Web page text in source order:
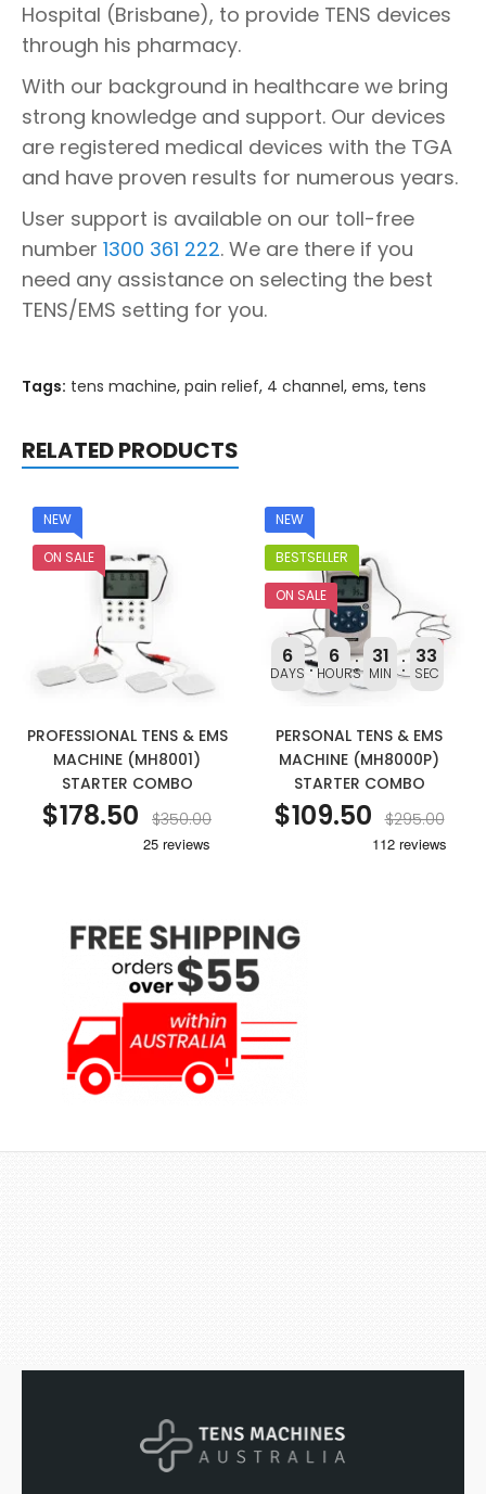
Hospital (Brisbane), to provide TENS devices
through his pharmacy.
With our background in healthcare we bring
strong knowledge and support. Our devices
are registered medical devices with the TGA
and have proven results for numerous years.
User support is available on our toll-free
number 1300 361 222. We are there if you
need any assistance on selecting the best
TENS/EMS setting for you.
Tags: tens machine, pain relief, 4 channel, ems, tens
RELATED PRODUCTS
NEW
ON SALE
PROFESSIONAL TENS & EMS
MACHINE (MH8001)
STARTER COMBO
$178.50 $350.00
NEW
BESTSELLER
ON SALE
6
DAYS
6
HOURS
31
MIN
32
SEC
PERSONAL TENS & EMS
MACHINE (MH8000P)
STARTER COMBO
$109.50 $295.00